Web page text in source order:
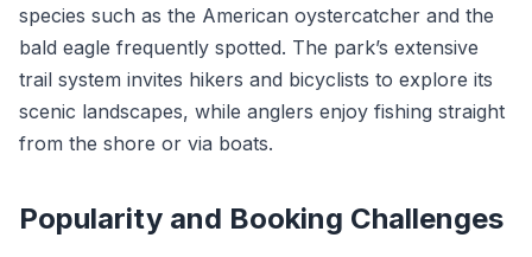
species such as the American oystercatcher and the
bald eagle frequently spotted. The park’s extensive
trail system invites hikers and bicyclists to explore its
scenic landscapes, while anglers enjoy fishing straight
from the shore or via boats.
Popularity and Booking Challenges